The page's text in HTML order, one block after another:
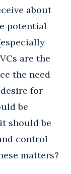
about
potential
are the
the need
for
be
should be
control
matters?